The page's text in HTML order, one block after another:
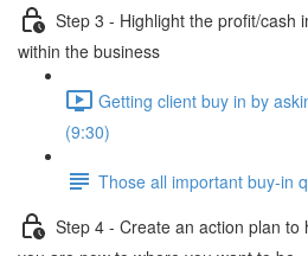
Step 3 - Highlight the profit/cash
within the business
Getting client buy in by
(9:30)
Those all important buy-in
Step 4 - Create an action plan